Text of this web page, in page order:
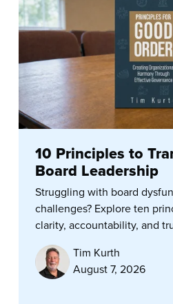
10 Principles to
Board Leadership
Struggling with board
challenges? Explore ten
clarity, accountability, and
Tim Kurth
August 7, 2026